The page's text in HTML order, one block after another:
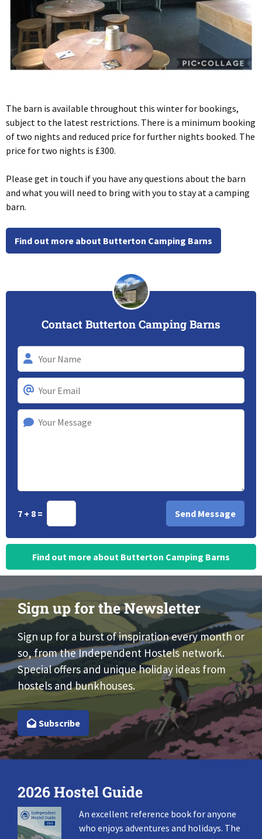
The barn is available throughout this winter for bookings,
subject to the latest restrictions. There is a minimum booking
of two nights and reduced price for further nights booked. The
price for two nights is £300.
Please get in touch if you have any questions about the barn
and what you will need to bring with you to stay at a camping
barn.
Find out more about Butterton Camping Barns
Contact Butterton Camping Barns
7 + 8 =
Find out more about Butterton Camping Barns
Sign up for the Newsletter
Sign up for a burst of inspiration every month or
so, from the Independent Hostels network.
Special offers and unique holiday ideas from
hostels and bunkhouses.
Subscribe
2026 Hostel Guide
An excellent reference book for anyone
who enjoys adventures and holidays. The